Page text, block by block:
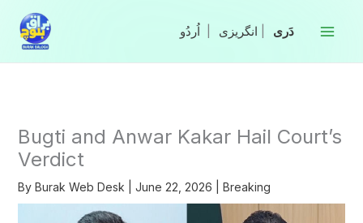
content
انگریزی
Bugti and Anwar Kakar Hail Court’s
Verdict
By Burak Web Desk June 22, 2026 Breaking